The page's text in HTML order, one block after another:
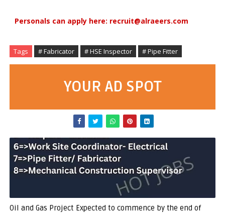
Personals can apply here: recruit@alraeers.com
Tags # Fabricator # HSE Inspector # Pipe Fitter
YOUR AD SPOT
Oil and Gas Project Expected to commence by the end of